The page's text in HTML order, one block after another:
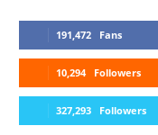
191,472 Fans
10,294 Followers
327,293 Followers